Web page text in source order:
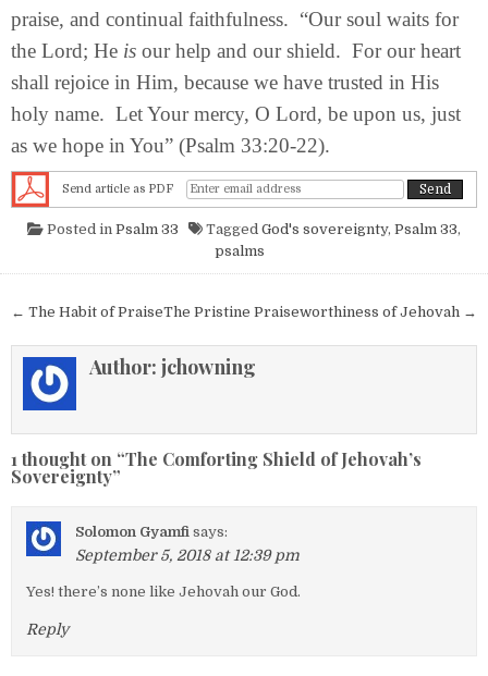
praise, and continual faithfulness. “Our soul waits for
the Lord; He is our help and our shield. For our heart
shall rejoice in Him, because we have trusted in His
holy name. Let Your mercy, O Lord, be upon us, just
as we hope in You” (Psalm 33:20-22).
Send article as PDF
Posted in Psalm 33 Tagged God's sovereignty, Psalm 33,
psalms
Post navigationThe Pristine Praiseworthiness of Jehovah →
← The Habit of Praise
Author: jchowning
1 thought on “The Comforting Shield of Jehovah’s
Sovereignty”
Solomon Gyamfi says:
September 5, 2018 at 12:39 pm
Yes! there’s none like Jehovah our God.
Reply